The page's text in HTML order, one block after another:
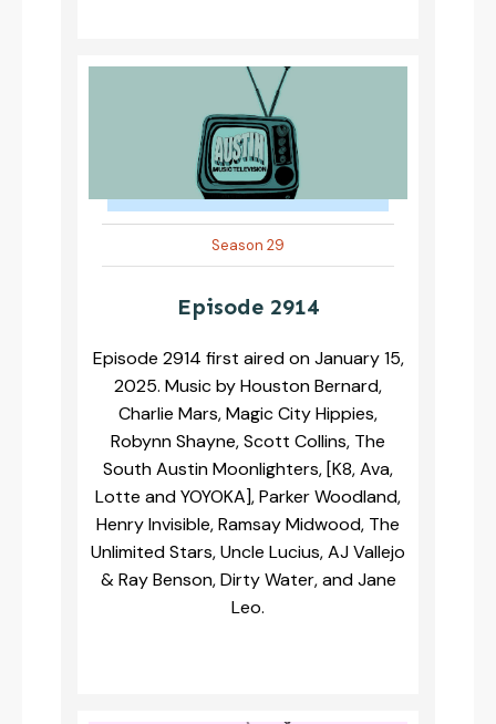
Season 29
Episode 2914
Episode 2914 first aired on January 15,
2025. Music by Houston Bernard,
Charlie Mars, Magic City Hippies,
Robynn Shayne, Scott Collins, The
South Austin Moonlighters, [K8, Ava,
Lotte and YOYOKA], Parker Woodland,
Henry Invisible, Ramsay Midwood, The
Unlimited Stars, Uncle Lucius, AJ Vallejo
& Ray Benson, Dirty Water, and Jane
Leo.